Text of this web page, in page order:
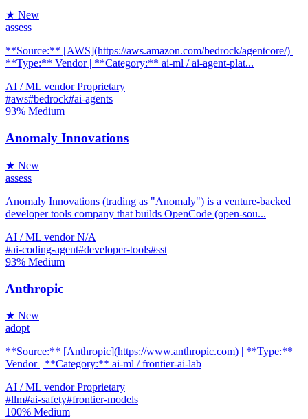
★ New
assess
**Source:** [AWS](https://aws.amazon.com/bedrock/agentcore/) |
**Type:** Vendor | **Category:** ai-ml / ai-agent-plat...
AI / ML vendor Proprietary
#aws#bedrock#ai-agents
93% Medium
Anomaly Innovations
★ New
assess
Anomaly Innovations (trading as "Anomaly") is a venture-backed
developer tools company that builds OpenCode (open-sou...
AI / ML vendor N/A
#ai-coding-agent#developer-tools#sst
93% Medium
Anthropic
★ New
adopt
**Source:** [Anthropic](https://www.anthropic.com) | **Type:**
Vendor | **Category:** ai-ml / frontier-ai-lab
AI / ML vendor Proprietary
#llm#ai-safety#frontier-models
100% Medium